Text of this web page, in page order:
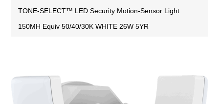
TONE-SELECT™ LED Security Motion-Sensor Light
150MH Equiv 50/40/30K WHITE 26W 5YR